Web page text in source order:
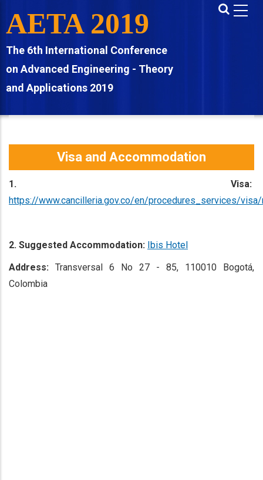
content
AETA 2019
The 6th International Conference
on Advanced Engineering - Theory
and Applications 2019
Visa and Accommodation
1. Visa:
https://www.cancilleria.gov.co/en/procedures_services/
2. Suggested Accommodation: Ibis Hotel
Address: Transversal 6 No 27 - 85, 110010 Bogotá,
Colombia